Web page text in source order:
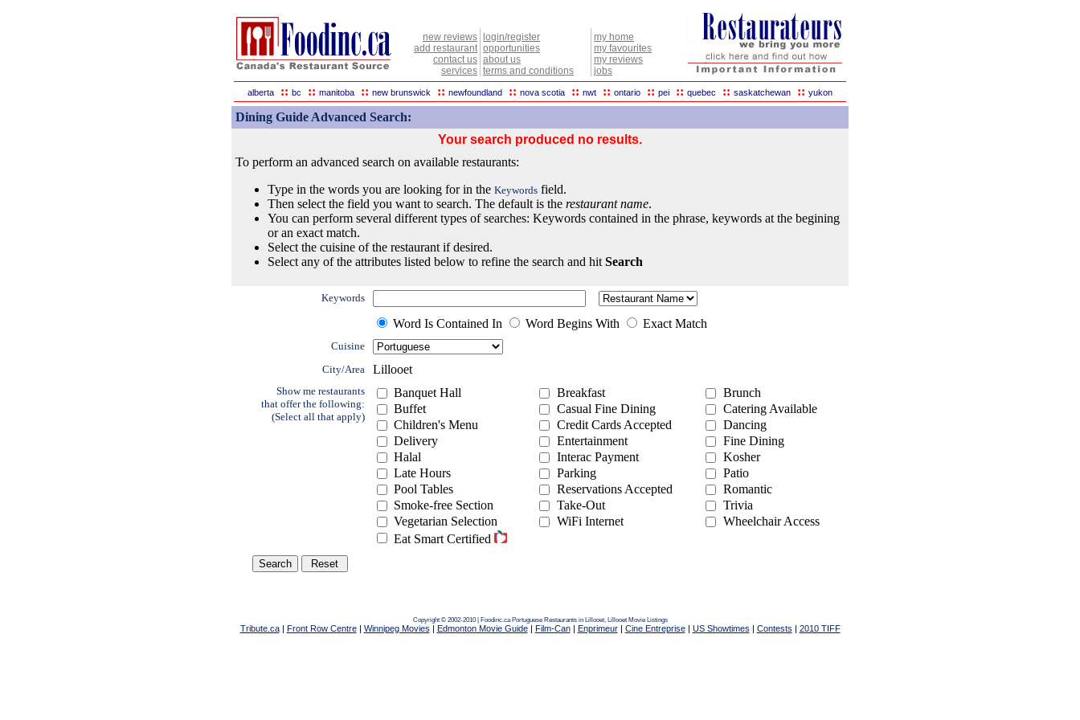
new reviews
add restaurant
contact us
services
login/register
opportunities
about us
terms and conditions
my home
my favourites
my reviews
jobs
alberta :: bc :: manitoba :: new brunswick :: newfoundland :: nova scotia :: nwt :: ontario :: pei :: quebec :: saskatchewan :: yukon
Dining Guide Advanced Search:
Your search produced no results.
To perform an advanced search on available restaurants:
Type in the words you are looking for in the Keywords field.
Then select the field you want to search. The default is the restaurant name.
You can perform several different types of searches: Keywords contained in the phrase, keywords at the begining
or an exact match.
Select the cuisine of the restaurant if desired.
Select any of the attributes listed below to refine the search and hit Search
Keywords
Word Is Contained In Word Begins With Exact Match
Cuisine
City/Area
Lillooet
Show me restaurants
that offer the following:
(Select all that apply)
Banquet Hall Breakfast
Brunch
Buffet
Casual Fine Dining
Catering Available
Children's Menu
Credit Cards Accepted
Dancing
Delivery
Entertainment
Fine Dining
Halal
Interac Payment
Kosher
Late Hours
Parking
Patio
Pool Tables
Reservations Accepted
Romantic
Smoke-free Section
Take-Out
Trivia
Vegetarian Selection
WiFi Internet
Wheelchair Access
Eat Smart Certified
Copyright © 2002-2010 | Foodinc.ca Portuguese Restaurants in Lillooet, Lillooet Movie Listings
Tribute.ca| Front Row Centre| Winnipeg Movies | Edmonton Movie Guide| Film-Can| Enprimeur| Cine Entreprise| US Showtimes | Contests | 2010 TIFF